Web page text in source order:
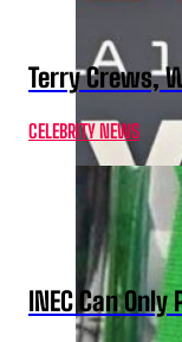
Terry Crews,
CELEBRITY NEWS
INEC Can